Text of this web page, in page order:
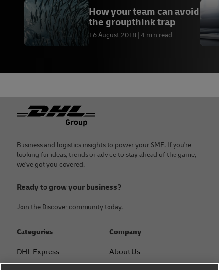
How your team can avoid
the groupthink trap
16 August 2018 4 min read
Footer
Business and logistics insights to power your SME. If you're
looking for ideas, trends or advice to stay ahead of the game,
we've got you covered.
Ready to grow your business?
Join the Discover community today.
Categories
DHL Express
Company
About Us